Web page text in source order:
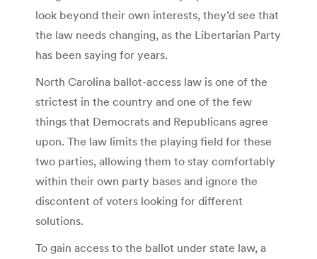
look beyond their own interests, they’d see that
the law needs changing, as the Libertarian Party
has been saying for years.
North Carolina ballot-access law is one of the
strictest in the country and one of the few
things that Democrats and Republicans agree
upon. The law limits the playing field for these
two parties, allowing them to stay comfortably
within their own party bases and ignore the
discontent of voters looking for different
solutions.
To gain access to the ballot under state law, a